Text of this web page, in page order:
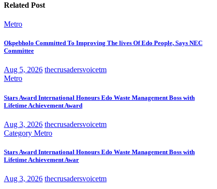
Related Post
Metro
Okpebholo Committed To Improving The lives Of Edo People, Says NEC
Committee
Aug 5, 2026 thecrusadersvoicetm
Metro
Stars Award International Honours Edo Waste Management Boss with
Lifetime Achievement Award
Aug 3, 2026 thecrusadersvoicetm
Category Metro
Stars Award International Honours Edo Waste Management Boss with
Lifetime Achievement Awar
Aug 3, 2026 thecrusadersvoicetm